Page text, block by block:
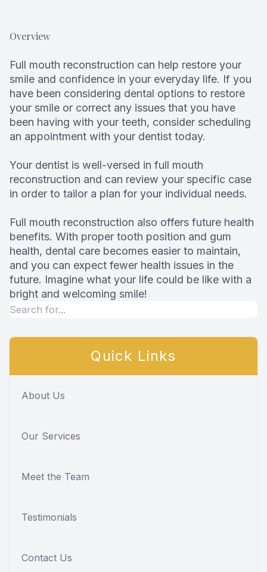
Overview
Full mouth reconstruction can help restore your
smile and confidence in your everyday life. If you
have been considering dental options to restore
your smile or correct any issues that you have
been having with your teeth, consider scheduling
an appointment with your dentist today.
Your dentist is well-versed in full mouth
reconstruction and can review your specific case
in order to tailor a plan for your individual needs.
Full mouth reconstruction also offers future health
benefits. With proper tooth position and gum
health, dental care becomes easier to maintain,
and you can expect fewer health issues in the
future. Imagine what your life could be like with a
bright and welcoming smile!
Quick Links
About Us
Our Services
Meet the Team
Testimonials
Contact Us